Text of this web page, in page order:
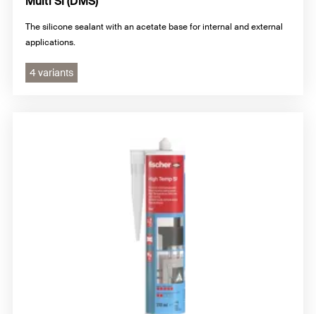
The silicone sealant with an acetate base for internal and external
applications.
4 variants